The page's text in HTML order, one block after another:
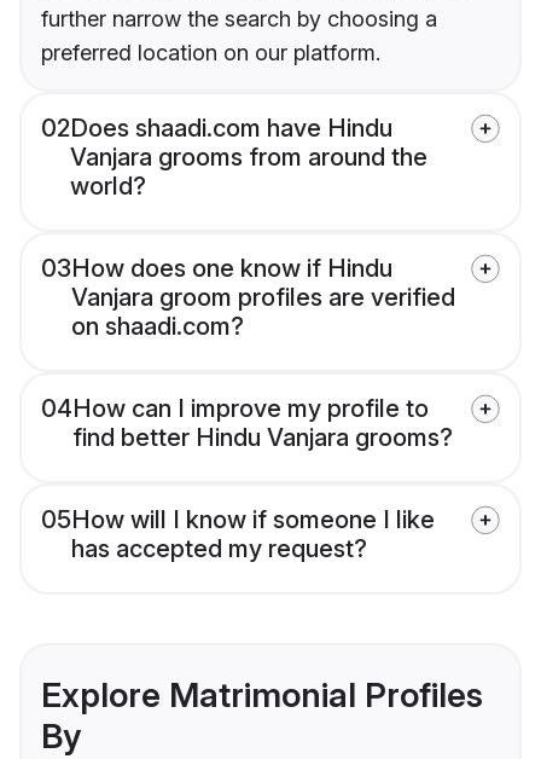
further narrow the search by choosing a
preferred location on our platform.
02Does shaadi.com have Hindu
Vanjara grooms from around the
world?
03How does one know if Hindu
Vanjara groom profiles are verified
on shaadi.com?
04How can I improve my profile to
find better Hindu Vanjara grooms?
05How will I know if someone I like
has accepted my request?
Explore Matrimonial Profiles
By